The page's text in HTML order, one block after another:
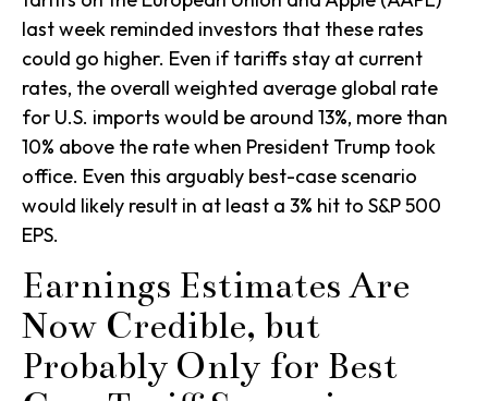
last week reminded investors that these rates
could go higher. Even if tariffs stay at current
rates, the overall weighted average global rate
for U.S. imports would be around 13%, more than
10% above the rate when President Trump took
office. Even this arguably best-case scenario
would likely result in at least a 3% hit to S&P 500
EPS.
Earnings Estimates Are
Now Credible, but
Probably Only for Best